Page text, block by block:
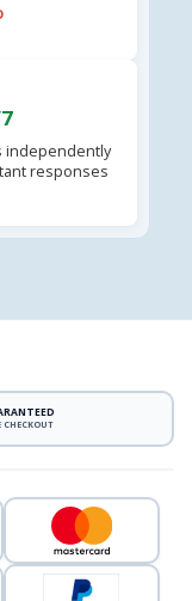
independently
responses
CHECKOUT